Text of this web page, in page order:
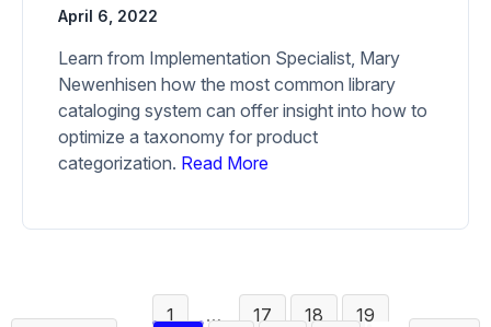
April 6, 2022
Learn from Implementation Specialist, Mary
Newenhisen how the most common library
cataloging system can offer insight into how to
optimize a taxonomy for product
categorization. Read More
1 … 17 18
19